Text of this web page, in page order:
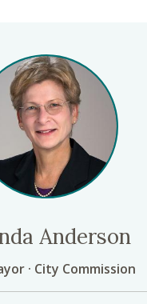
Anderson
· City Commission